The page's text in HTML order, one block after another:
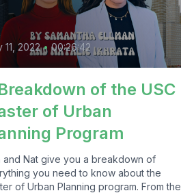
11, 2022 • 00:26:42
of the USC
of Urban
Program
and Nat give you a breakdown of
you need to know about the
of Urban Planning program. From the